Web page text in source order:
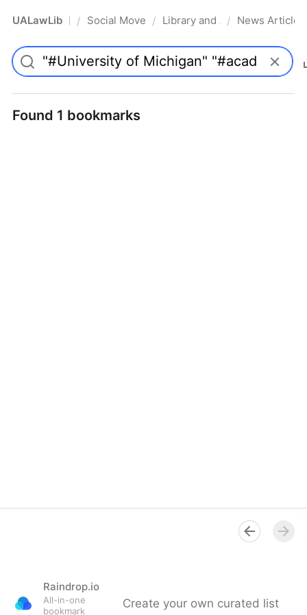
UALawLib Pro/ Social Movements & the Law
/ Library and Academic
/ News Articles
Found 1 bookmarks
Raindrop.io
All-in-one
bookmark
Create your own curated list